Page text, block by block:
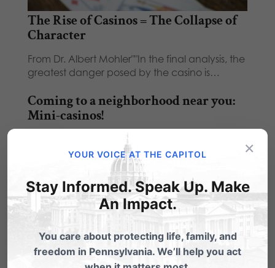
The Rise of Casinos = The Collapse of
Character
From Dr. Albert Mohler""In the final analysis, the
greatest danger posed by the casino is…
Coming to a neighborhood near you:
Mini-casinos!
Coming to a neighborhood near you!! Want to
see how many MINI-CASINOS there could
1 Comment
×
YOUR VOICE AT THE CAPITOL
Stay Informed. Speak Up. Make
An Impact.
You care about protecting life, family, and
freedom in Pennsylvania. We’ll help you act